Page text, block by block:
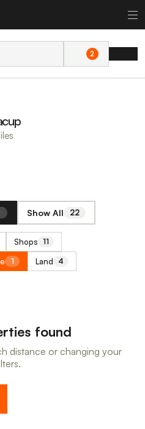
2
Show All 22
Shops 11
1 Land 4
found
distance or changing your